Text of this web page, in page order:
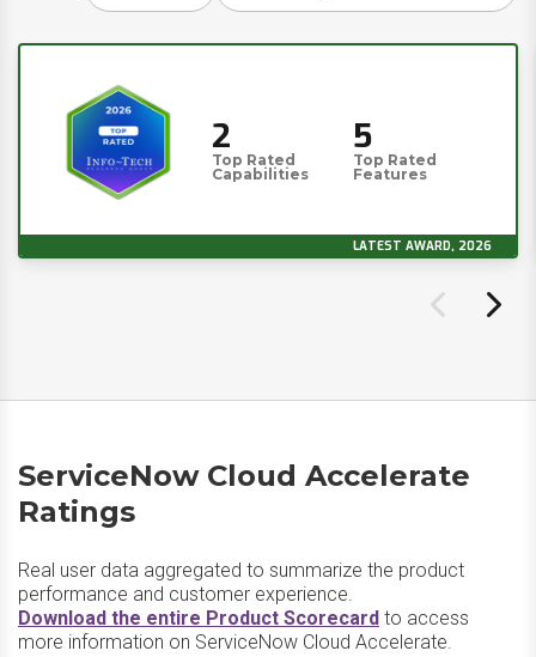
2
Top Rated
Capabilities
5
Top Rated
Features
LATEST AWARD, 2026
ServiceNow Cloud Accelerate
Ratings
Real user data aggregated to summarize the product
performance and customer experience.
Download the entire Product Scorecard to access
more information on ServiceNow Cloud Accelerate.